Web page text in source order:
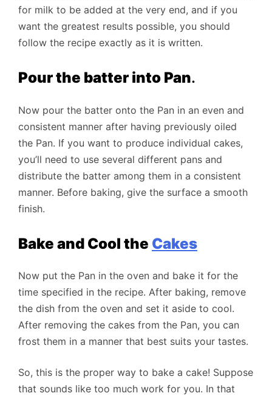
for milk to be added at the very end, and if you
want the greatest results possible, you should
follow the recipe exactly as it is written.
Pour the batter into Pan.
Now pour the batter onto the Pan in an even and
consistent manner after having previously oiled
the Pan. If you want to produce individual cakes,
you’ll need to use several different pans and
distribute the batter among them in a consistent
manner. Before baking, give the surface a smooth
finish.
Bake and Cool the Cakes
Now put the Pan in the oven and bake it for the
time specified in the recipe. After baking, remove
the dish from the oven and set it aside to cool.
After removing the cakes from the Pan, you can
frost them in a manner that best suits your tastes.
So, this is the proper way to bake a cake! Suppose
that sounds like too much work for you. In that